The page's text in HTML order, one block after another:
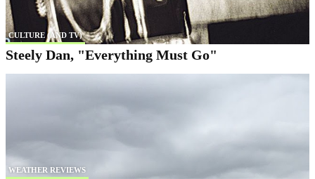
CULTURE (AND TV)
Steely Dan, "Everything Must Go"
WEATHER REVIEWS